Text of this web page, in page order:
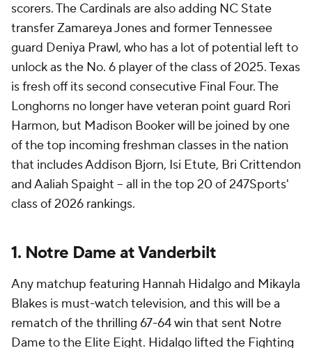
scorers. The Cardinals are also adding NC State
transfer Zamareya Jones and former Tennessee
guard Deniya Prawl, who has a lot of potential left to
unlock as the No. 6 player of the class of 2025. Texas
is fresh off its second consecutive Final Four. The
Longhorns no longer have veteran point guard Rori
Harmon, but Madison Booker will be joined by one
of the top incoming freshman classes in the nation
that includes Addison Bjorn, Isi Etute, Bri Crittendon
and Aaliah Spaight -- all in the top 20 of 247Sports'
class of 2026 rankings.
1. Notre Dame at Vanderbilt
Any matchup featuring Hannah Hidalgo and Mikayla
Blakes is must-watch television, and this will be a
rematch of the thrilling 67-64 win that sent Notre
Dame to the Elite Eight. Hidalgo lifted the Fighting